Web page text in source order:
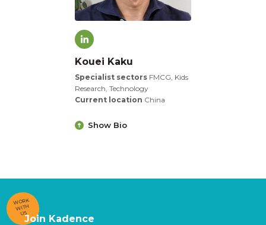
Kouei Kaku
Specialist sectors FMCG, Kids
Research, Technology
Current location China
Show Bio
WORK
WITH
US
Join Kadence